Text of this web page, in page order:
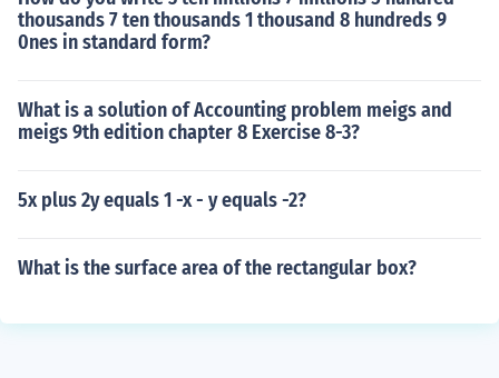
thousands 7 ten thousands 1 thousand 8 hundreds 9
0nes in standard form?
What is a solution of Accounting problem meigs and
meigs 9th edition chapter 8 Exercise 8-3?
5x plus 2y equals 1 -x - y equals -2?
What is the surface area of the rectangular box?